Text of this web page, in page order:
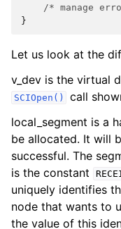
/* manage
}
Let us look at the
v_dev is the virtual
SCIOpen()
call
local_segment is a
be allocated. It will
successful. The
is the constant
uniquely identifies
node that wants to
the value of this